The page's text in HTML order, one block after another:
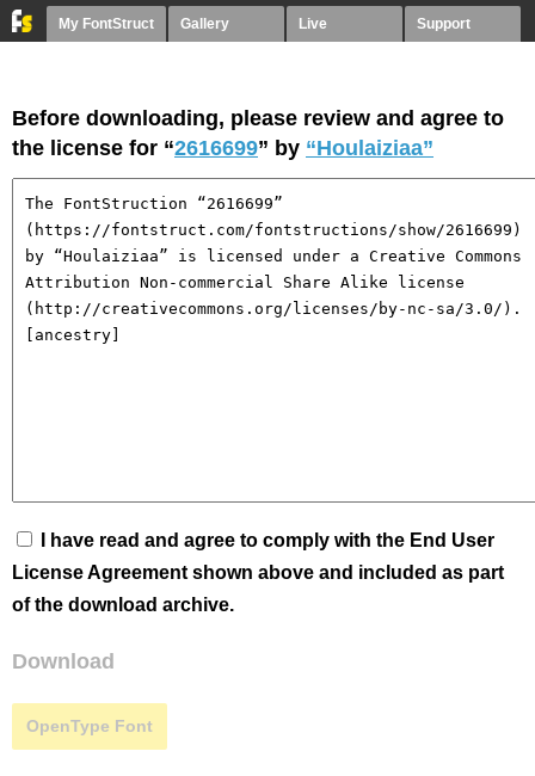
My FontStruct Gallery Live Support
Before downloading, please review and agree to
the license for “2616699” by “Houlaiziaa”
I have read and agree to comply with the End User
License Agreement shown above and included as part
of the download archive.
Download
OpenType Font